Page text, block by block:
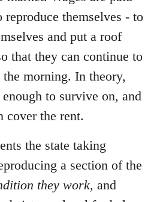
themselves - to
and put a roof
that they can continue to
morning. In theory,
to survive on, and
cover the rent.
the state taking
a section of the
they work, and